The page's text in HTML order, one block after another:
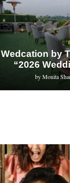
Wedcation by
“2026
byMonita